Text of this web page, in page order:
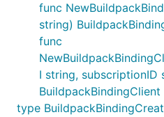
func
string)
func
I string, subscriptionID
BuildpackBindingClient
type